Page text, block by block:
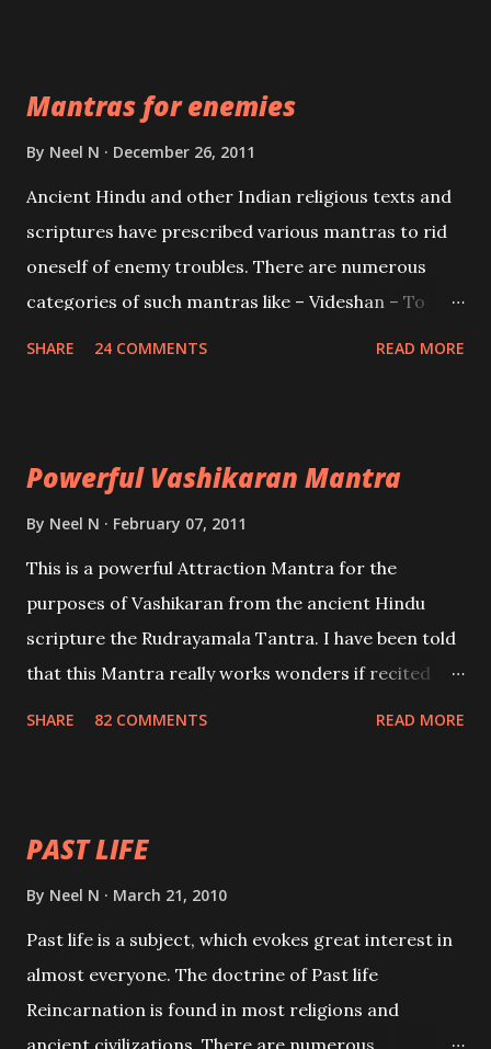
Creator, the protector and the Destroyer or
Brahma, Vishnu and Mahesh. Vishnu manifested as
and destroy Bhasmasur an invincible demon.
Mantras for enemies
By Neel N December 26, 2011
Ancient Hindu and other Indian religious texts and
scriptures have prescribed various mantras to rid
oneself of enemy troubles. There are numerous
categories of such mantras like – Videshan – To
SHARE 24 COMMENTS READ MORE
Powerful Vashikaran Mantra
By Neel N February 07, 2011
This is a powerful Attraction Mantra for the
purposes of Vashikaran from the ancient Hindu
scripture the Rudrayamala Tantra. I have been told
that this Mantra really works wonders if recited
SHARE 82 COMMENTS READ MORE
PAST LIFE
By Neel N March 21, 2010
Past life is a subject, which evokes great interest in
almost everyone. The doctrine of Past life
Reincarnation is found in most religions and
ancient civilizations. There are numerous